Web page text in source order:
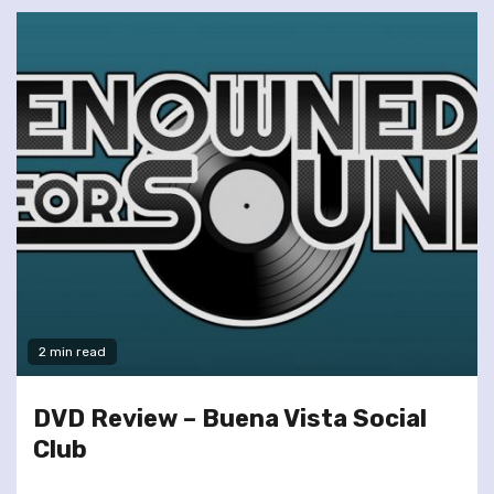
2 min read
DVD Review – Buena Vista Social
Club